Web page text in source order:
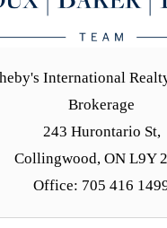
International
Brokerage
243 Hurontario St,
Collingwood, ON L9Y
Office: 705 416